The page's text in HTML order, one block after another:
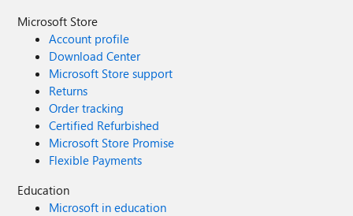
Microsoft Store
Account profile
Download Center
Microsoft Store support
Returns
Order tracking
Certified Refurbished
Microsoft Store Promise
Flexible Payments
Education
Microsoft in education